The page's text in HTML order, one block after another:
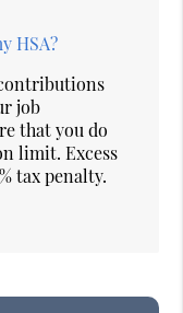
HSA?
job
that you do
limit. Excess
tax penalty.